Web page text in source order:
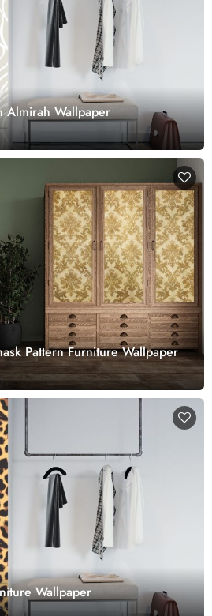
Almirah Wallpaper
Pattern Furniture Wallpaper
Wallpaper